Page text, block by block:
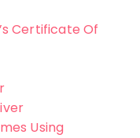
Certificate Of
Using